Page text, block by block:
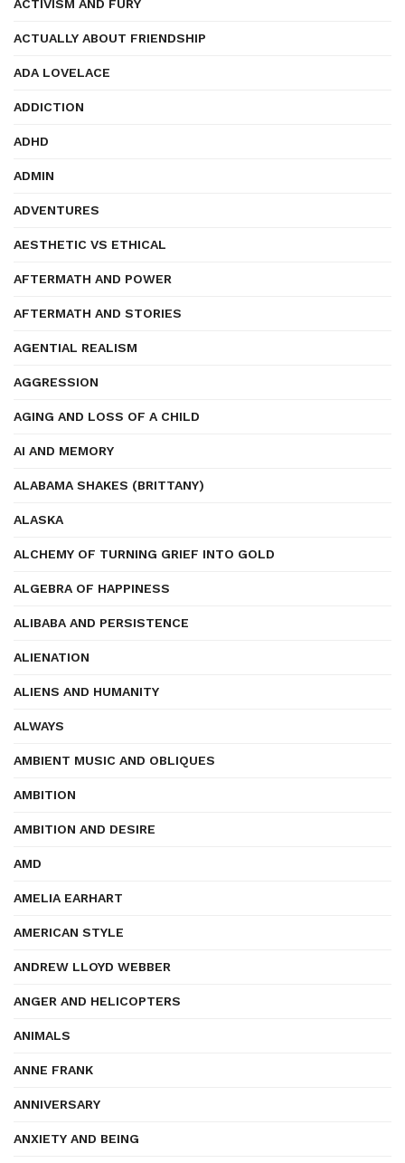
ACTIVISM AND FURY
ACTUALLY ABOUT FRIENDSHIP
ADA LOVELACE
ADDICTION
ADHD
ADMIN
ADVENTURES
AESTHETIC VS ETHICAL
AFTERMATH AND POWER
AFTERMATH AND STORIES
AGENTIAL REALISM
AGGRESSION
AGING AND LOSS OF A CHILD
AI AND MEMORY
ALABAMA SHAKES (BRITTANY)
ALASKA
ALCHEMY OF TURNING GRIEF INTO GOLD
ALGEBRA OF HAPPINESS
ALIBABA AND PERSISTENCE
ALIENATION
ALIENS AND HUMANITY
ALWAYS
AMBIENT MUSIC AND OBLIQUES
AMBITION
AMBITION AND DESIRE
AMD
AMELIA EARHART
AMERICAN STYLE
ANDREW LLOYD WEBBER
ANGER AND HELICOPTERS
ANIMALS
ANNE FRANK
ANNIVERSARY
ANXIETY AND BEING